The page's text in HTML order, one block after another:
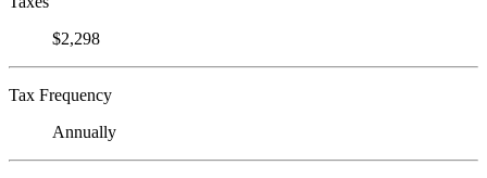
$2,298
Tax Frequency
Annually